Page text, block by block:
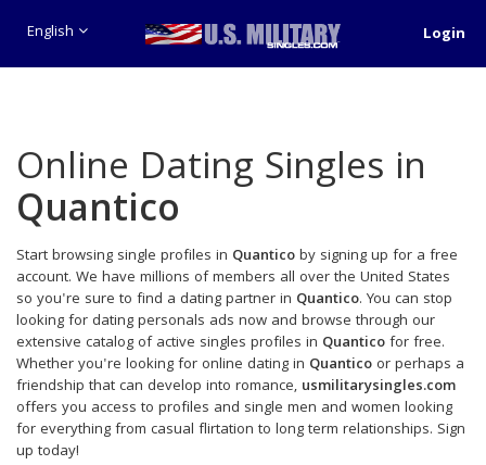
English Login
Online Dating Singles in
Quantico
Start browsing single profiles in Quanticoby signing up for a free
account. We have millions of members all over the United States
so you're sure to find a dating partner in Quantico. You can stop
looking for dating personals ads now and browse through our
extensive catalog of active singles profiles in Quanticofor free.
Whether you're looking for online dating in Quantico or perhaps a
friendship that can develop into romance, usmilitarysingles.com
offers you access to profiles and single men and women looking
for everything from casual flirtation to long term relationships. Sign
up today!